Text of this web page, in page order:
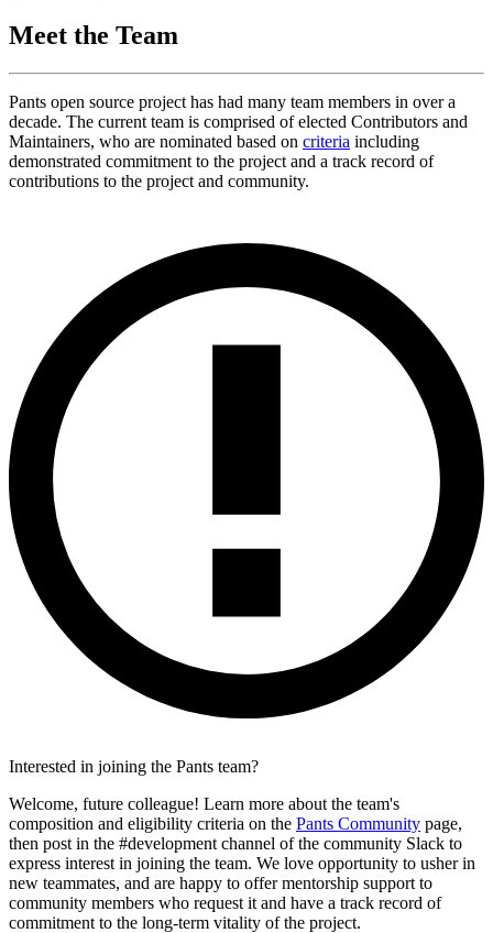
Meet the Team
Pants open source project has had many team members in over a
decade. The current team is comprised of elected Contributors and
Maintainers, who are nominated based on criteria including
demonstrated commitment to the project and a track record of
contributions to the project and community.
Interested in joining the Pants team?
Welcome, future colleague! Learn more about the team's
composition and eligibility criteria on the Pants Community page,
then post in the #development channel of the community Slack to
express interest in joining the team. We love opportunity to usher in
new teammates, and are happy to offer mentorship support to
community members who request it and have a track record of
commitment to the long-term vitality of the project.